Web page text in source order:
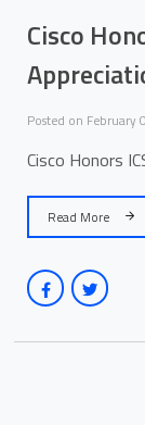
Cisco
Posted on February
Cisco Honors
Read More